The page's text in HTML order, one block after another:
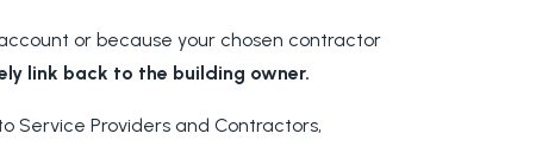
or because your chosen contractor
link back to the building owner.
Service Providers and Contractors,